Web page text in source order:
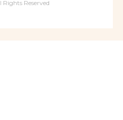
Rights Reserved